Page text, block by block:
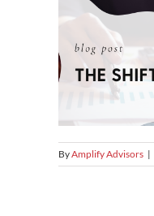
ByAmplify Advisors |